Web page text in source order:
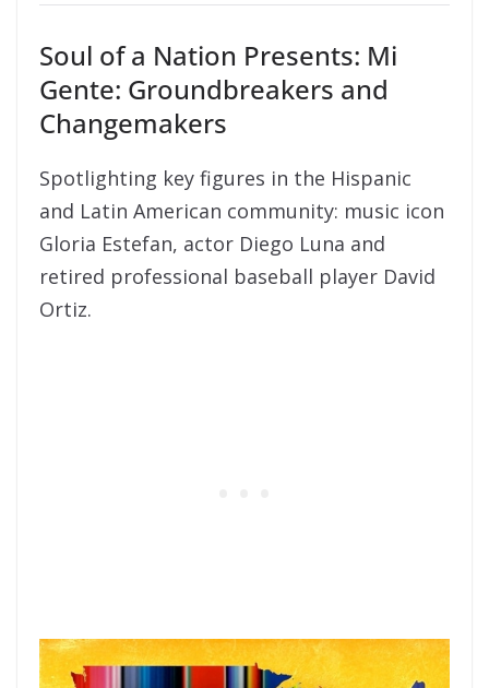
Soul of a Nation Presents: Mi
Gente: Groundbreakers and
Changemakers
Spotlighting key figures in the Hispanic
and Latin American community: music icon
Gloria Estefan, actor Diego Luna and
retired professional baseball player David
Ortiz.